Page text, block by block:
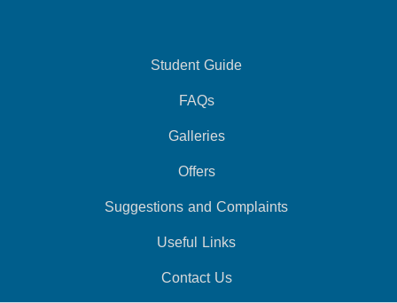
Student Guide
FAQs
Galleries
Offers
Suggestions and Complaints
Useful Links
Contact Us